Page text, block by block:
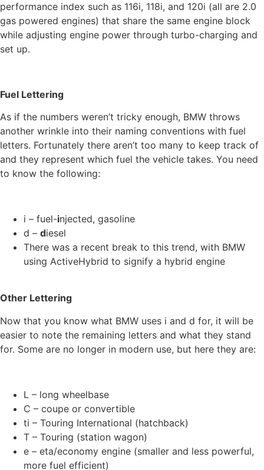
performance index such as 116i, 118i, and 120i (all are 2.0
gas powered engines) that share the same engine block
while adjusting engine power through turbo-charging and
set up.
Fuel Lettering
As if the numbers weren’t tricky enough, BMW throws
another wrinkle into their naming conventions with fuel
letters. Fortunately there aren’t too many to keep track of
and they represent which fuel the vehicle takes. You need
to know the following:
i – fuel-injected, gasoline
d – diesel
There was a recent break to this trend, with BMW
using ActiveHybrid to signify a hybrid engine
Other Lettering
Now that you know what BMW uses i and d for, it will be
easier to note the remaining letters and what they stand
for. Some are no longer in modern use, but here they are:
L – long wheelbase
C – coupe or convertible
ti – Touring International (hatchback)
T – Touring (station wagon)
e – eta/economy engine (smaller and less powerful,
more fuel efficient)